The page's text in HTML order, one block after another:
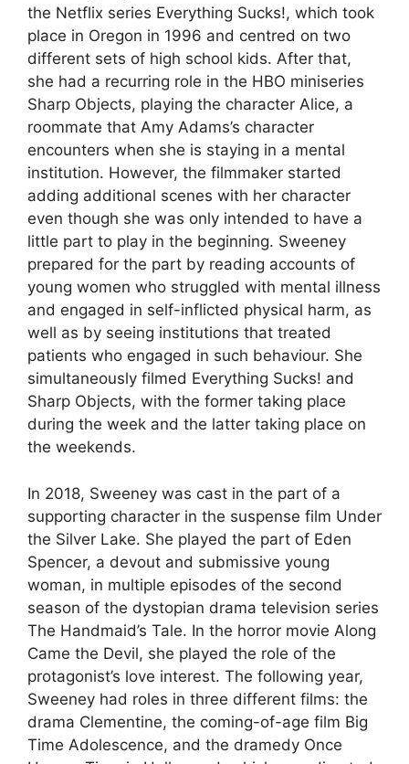
the Netflix series Everything Sucks!, which took
place in Oregon in 1996 and centred on two
different sets of high school kids. After that,
she had a recurring role in the HBO miniseries
Sharp Objects, playing the character Alice, a
roommate that Amy Adams’s character
encounters when she is staying in a mental
institution. However, the filmmaker started
adding additional scenes with her character
even though she was only intended to have a
little part to play in the beginning. Sweeney
prepared for the part by reading accounts of
young women who struggled with mental illness
and engaged in self-inflicted physical harm, as
well as by seeing institutions that treated
patients who engaged in such behaviour. She
simultaneously filmed Everything Sucks! and
Sharp Objects, with the former taking place
during the week and the latter taking place on
the weekends.
In 2018, Sweeney was cast in the part of a
supporting character in the suspense film Under
the Silver Lake. She played the part of Eden
Spencer, a devout and submissive young
woman, in multiple episodes of the second
season of the dystopian drama television series
The Handmaid’s Tale. In the horror movie Along
Came the Devil, she played the role of the
protagonist’s love interest. The following year,
Sweeney had roles in three different films: the
drama Clementine, the coming-of-age film Big
Time Adolescence, and the dramedy Once